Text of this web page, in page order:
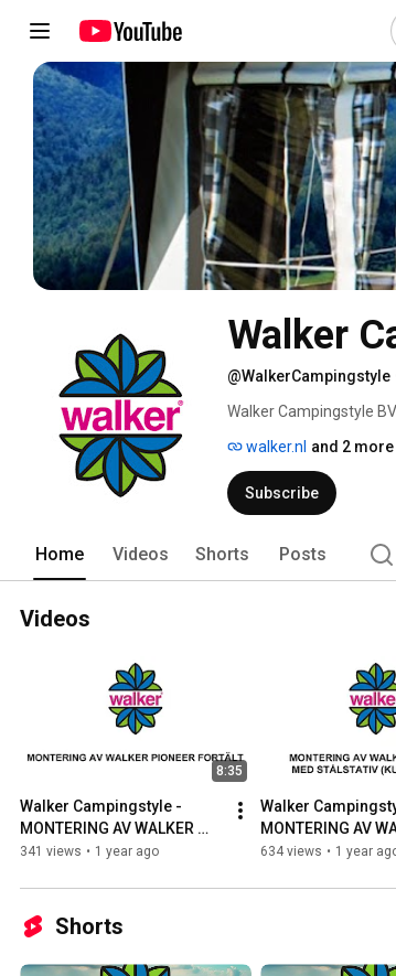
Walker
@WalkerCampingstyle
Walker Campingstyle
walker.nl and 2
Subscribe
Home Videos Shorts Posts
Videos
8:35
Walker Campingstyle -
MONTERING AV WALKER
PIONEER FORTÄLT
341 views • 1 year ago
Walker
MONTERING AV
FORTÄLT MED
634 views • 1 year
Shorts